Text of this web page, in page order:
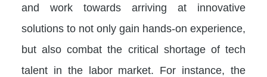
and work towards arriving at innovative
solutions to not only gain hands-on experience,
but also combat the critical shortage of tech
talent in the labor market. For instance, the